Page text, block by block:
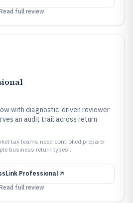
full review
with diagnostic-driven reviewer
an audit trail across return
tax teams need controlled preparer
business return types..
Professional
full review